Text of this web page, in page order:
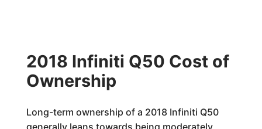
2018 Infiniti Q50 Cost of
Ownership
Long-term ownership of a 2018 Infiniti Q50
generally leans towards being moderately